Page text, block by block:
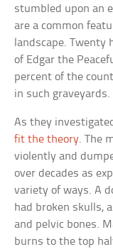
stumbled upon an
are a common
landscape. Twenty
of Edgar the
percent of the
in such graveyards.
As they
fit the theory. The
violently and
over decades as
variety of ways. A
had broken skulls,
and pelvic bones.
burns to the top